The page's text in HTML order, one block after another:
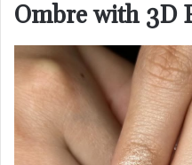
Ombre with 3D